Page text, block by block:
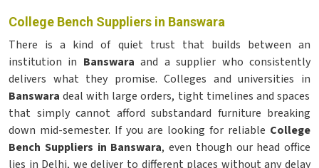
College Bench Suppliers in Banswara
There is a kind of quiet trust that builds between an
institution in Banswaraand a supplier who consistently
delivers what they promise. Colleges and universities in
Banswara deal with large orders, tight timelines and spaces
that simply cannot afford substandard furniture breaking
down mid-semester. If you are looking for reliable College
Bench Suppliers in Banswara, even though our head office
lies in Delhi, we deliver to different places without any delay